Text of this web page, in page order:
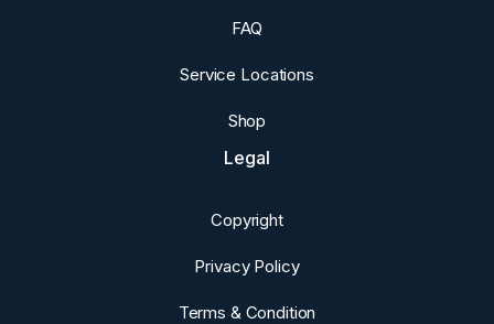
FAQ
Service Locations
Shop
Legal
Copyright
Privacy Policy
Terms & Condition